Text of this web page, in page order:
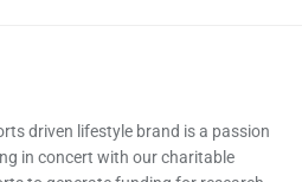
driven lifestyle brand is a passion
in concert with our charitable